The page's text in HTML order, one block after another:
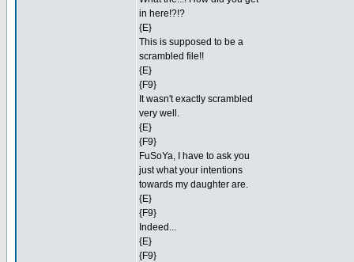
in here!?!?
{E}
This is supposed to be a
scrambled file!!
{E}
{F9}
It wasn't exactly scrambled
very well.
{E}
{F9}
FuSoYa, I have to ask you
just what your intentions
towards my daughter are.
{E}
{F9}
Indeed...
{E}
{F9}